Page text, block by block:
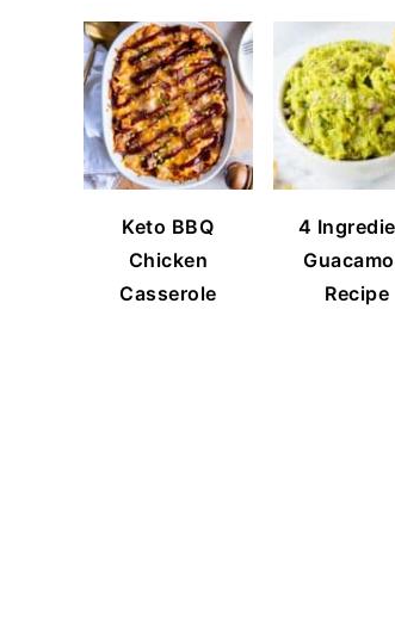
Keto BBQ
Chicken
Casserole
4
Recipe